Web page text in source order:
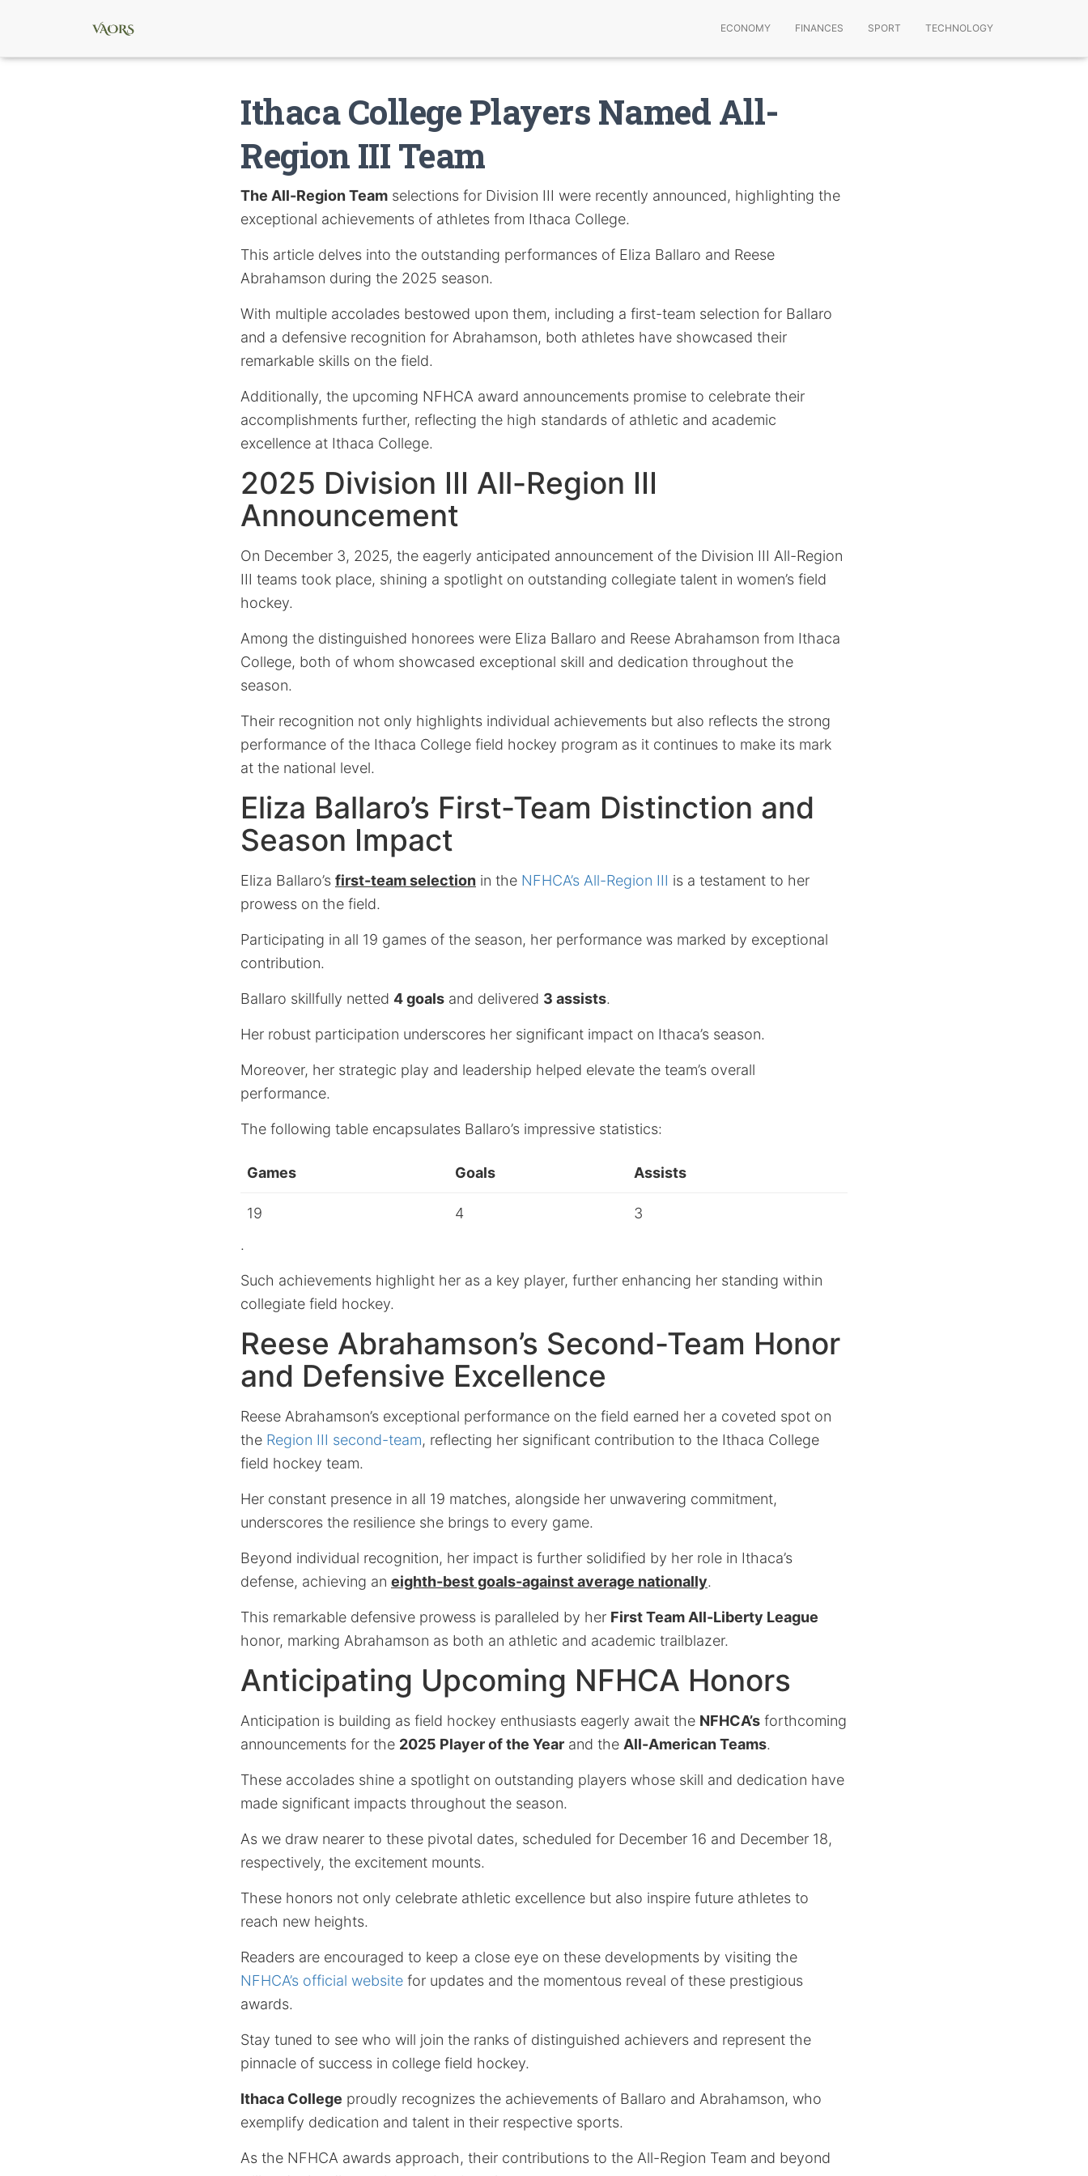
ECONOMY FINANCES SPORT TECHNOLOGY
Ithaca College Players Named All-
Region III Team
The All-Region Team selections for Division III were recently announced, highlighting the
exceptional achievements of athletes from Ithaca College.
This article delves into the outstanding performances of Eliza Ballaro and Reese
Abrahamson during the 2025 season.
With multiple accolades bestowed upon them, including a first-team selection for Ballaro
and a defensive recognition for Abrahamson, both athletes have showcased their
remarkable skills on the field.
Additionally, the upcoming NFHCA award announcements promise to celebrate their
accomplishments further, reflecting the high standards of athletic and academic
excellence at Ithaca College.
2025 Division III All-Region III
Announcement
On December 3, 2025, the eagerly anticipated announcement of the Division III All-Region
III teams took place, shining a spotlight on outstanding collegiate talent in women’s field
hockey.
Among the distinguished honorees were Eliza Ballaro and Reese Abrahamson from Ithaca
College, both of whom showcased exceptional skill and dedication throughout the
season.
Their recognition not only highlights individual achievements but also reflects the strong
performance of the Ithaca College field hockey program as it continues to make its mark
at the national level.
Eliza Ballaro’s First-Team Distinction and
Season Impact
Eliza Ballaro’s first-team selection in the NFHCA’s All-Region III is a testament to her
prowess on the field.
Participating in all 19 games of the season, her performance was marked by exceptional
contribution.
Ballaro skillfully netted 4 goals and delivered 3 assists.
Her robust participation underscores her significant impact on Ithaca’s season.
Moreover, her strategic play and leadership helped elevate the team’s overall
performance.
The following table encapsulates Ballaro’s impressive statistics:
Games Goals Assists
19 4
3
.
Such achievements highlight her as a key player, further enhancing her standing within
collegiate field hockey.
Reese Abrahamson’s Second-Team Honor
and Defensive Excellence
Reese Abrahamson’s exceptional performance on the field earned her a coveted spot on
the Region III second-team, reflecting her significant contribution to the Ithaca College
field hockey team.
Her constant presence in all 19 matches, alongside her unwavering commitment,
underscores the resilience she brings to every game.
Beyond individual recognition, her impact is further solidified by her role in Ithaca’s
defense, achieving an eighth-best goals-against average nationally.
This remarkable defensive prowess is paralleled by her First Team All-Liberty League
honor, marking Abrahamson as both an athletic and academic trailblazer.
Anticipating Upcoming NFHCA Honors
Anticipation is building as field hockey enthusiasts eagerly await the NFHCA’s forthcoming
announcements for the 2025 Player of the Year and the All-American Teams.
These accolades shine a spotlight on outstanding players whose skill and dedication have
made significant impacts throughout the season.
As we draw nearer to these pivotal dates, scheduled for December 16 and December 18,
respectively, the excitement mounts.
These honors not only celebrate athletic excellence but also inspire future athletes to
reach new heights.
Readers are encouraged to keep a close eye on these developments by visiting the
NFHCA’s official website for updates and the momentous reveal of these prestigious
awards.
Stay tuned to see who will join the ranks of distinguished achievers and represent the
pinnacle of success in college field hockey.
Ithaca College proudly recognizes the achievements of Ballaro and Abrahamson, who
exemplify dedication and talent in their respective sports.
As the NFHCA awards approach, their contributions to the All-Region Team and beyond